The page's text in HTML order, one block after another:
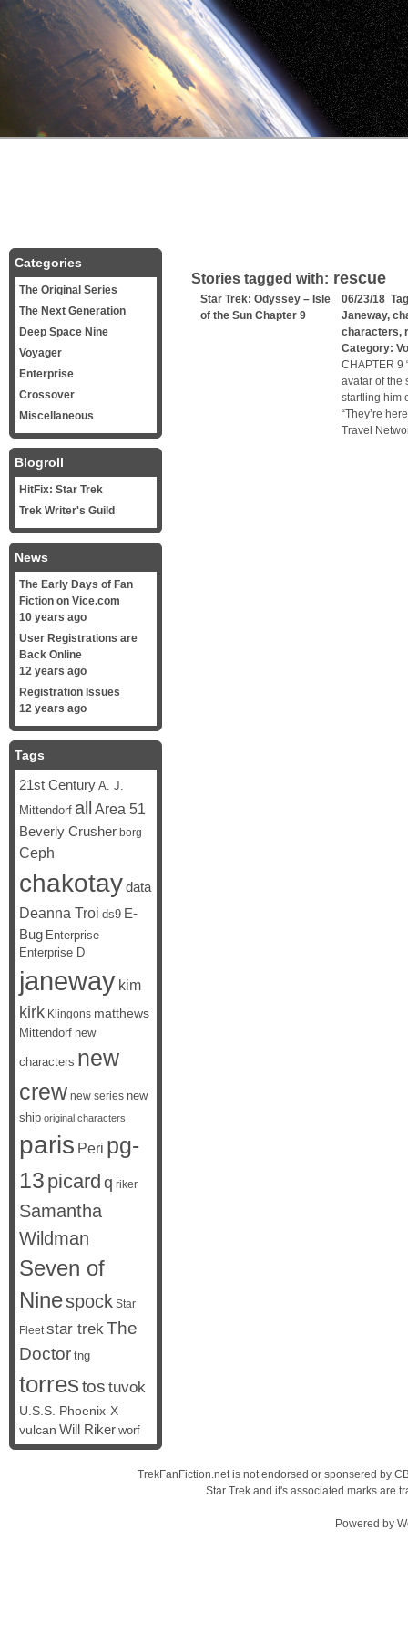
Stories tagged with: rescue
Star Trek: Odyssey – Isle
of the Sun Chapter 9
06/23/18
Janeway,
characters,
Category:
CHAPTER 9
avatar of the
startling him
“They’re
Travel
Categories
The Original Series
The Next Generation
Deep Space Nine
Voyager
Enterprise
Crossover
Miscellaneous
Blogroll
HitFix: Star Trek
Trek Writer's Guild
News
The Early Days of Fan
Fiction on Vice.com
10 years ago
User Registrations are
Back Online
12 years ago
Registration Issues
12 years ago
Tags
21st Century A. J.
Mittendorf all Area 51
Beverly Crusher borg
Ceph
chakotaydata
Deanna Troi ds9 E-
Bug Enterprise
Enterprise D
janeway kim
kirk Klingons matthews
Mittendorf new
characters new
crew new series new
ship original characters
paris Peri pg-
13 picard q riker
Samantha
Wildman
Seven of
Ninespock Star
Fleet star trekThe
Doctor tng
torrestos tuvok
U.S.S. Phoenix-X
vulcan Will Riker worf
TrekFanFiction.net is not endorsed or sponsered by
Star Trek and it's associated marks are
Powered by